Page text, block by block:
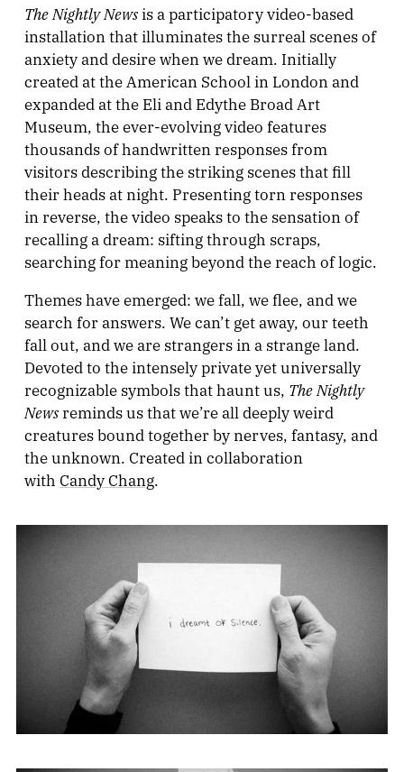
The Nightly Newsis a participatory video-based
installation that illuminates the surreal scenes of
anxiety and desire when we dream. Initially
created at the American School in London and
expanded at the Eli and Edythe Broad Art
Museum, the ever-evolving video features
thousands of handwritten responses from
visitors describing the striking scenes that fill
their heads at night. Presenting torn responses
in reverse, the video speaks to the sensation of
recalling a dream: sifting through scraps,
searching for meaning beyond the reach of logic.
Themes have emerged: we fall, we flee, and we
search for answers. We can’t get away, our teeth
fall out, and we are strangers in a strange land.
Devoted to the intensely private yet universally
recognizable symbols that haunt us, The Nightly
Newsreminds us that we’re all deeply weird
creatures bound together by nerves, fantasy, and
the unknown. Created in collaboration
with Candy Chang.